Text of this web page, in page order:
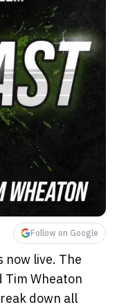
Follow on Google
now live. The
Tim Wheaton
down all